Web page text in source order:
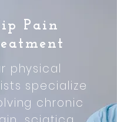
Pain
physical
specialize
chronic